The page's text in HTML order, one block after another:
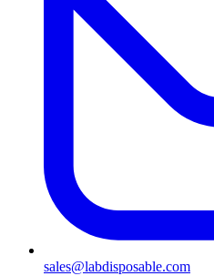
sales@labdisposable.com